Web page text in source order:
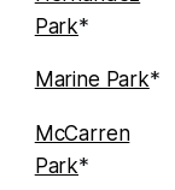
Park*
Marine Park*
McCarren
Park*